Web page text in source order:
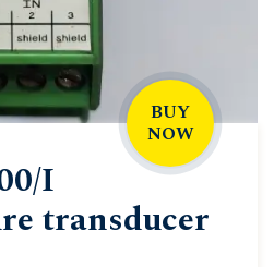
BUY
NOW
I
transducer